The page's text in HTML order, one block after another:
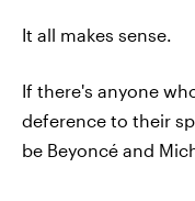
It all makes sense.
If there's anyone
deference to their
be Beyoncé and